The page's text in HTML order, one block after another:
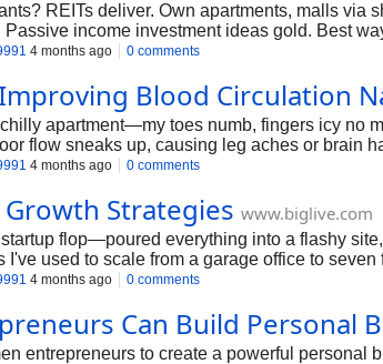
REITs deliver. Own apartments, malls
income investment ideas gold. Best
operators.
4 months ago 0 comments
Blood Circulation
chilly apartment—my toes numb, fingers icy no
flow sneaks up, causing leg aches or brain
routines for legs and hands, even
4 months ago 0 comments
Strategies www.biglive.com
startup flop—poured everything into a flashy
I've used to scale from a garage office to
market. Grab coffee; let's build yours.
4 months ago 0 comments
Can Build Personal
entrepreneurs to create a powerful personal